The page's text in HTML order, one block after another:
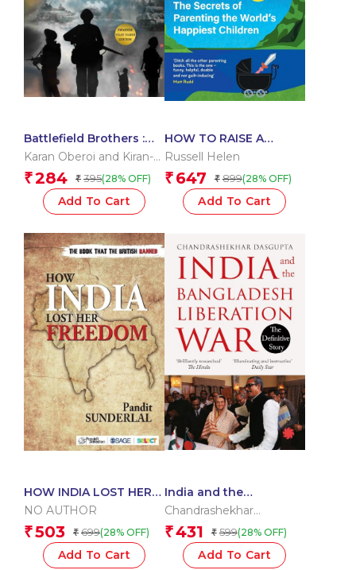
Battlefield Brothers :
Four Siblings, Two
Family
Karan Oberoi and Kiran-
Nirvan
₹284 ₹ 395(28% OFF)
Add To Cart
HOW TO RAISE A
VIKING: The Secrets of
Happiest Children
Russell Helen
₹ 647 ₹ 899(28% OFF)
Add To Cart
HOW INDIA LOST HER
FREEDOM
NO AUTHOR
₹503 ₹ 699(28% OFF)
Add To Cart
India and the
Bangladesh Liberation
Chandrashekhar
Dasgupta
₹431 ₹ 599(28% OFF)
Add To Cart